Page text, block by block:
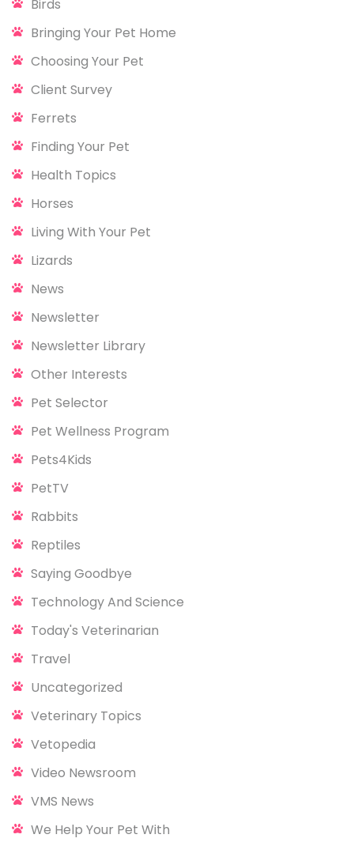
Birds
Bringing Your Pet Home
Choosing Your Pet
Client Survey
Ferrets
Finding Your Pet
Health Topics
Horses
Living With Your Pet
Lizards
News
Newsletter
Newsletter Library
Other Interests
Pet Selector
Pet Wellness Program
Pets4Kids
PetTV
Rabbits
Reptiles
Saying Goodbye
Technology And Science
Today's Veterinarian
Travel
Uncategorized
Veterinary Topics
Vetopedia
Video Newsroom
VMS News
We Help Your Pet With